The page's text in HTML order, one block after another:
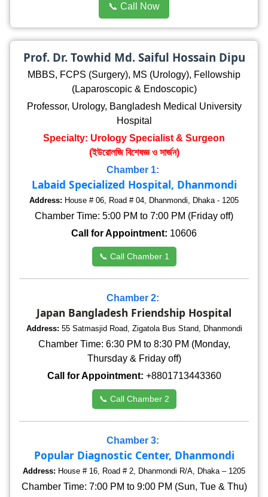
📞 Call Now
Prof. Dr. Towhid Md. Saiful Hossain Dipu
MBBS, FCPS (Surgery), MS (Urology), Fellowship
(Laparoscopic & Endoscopic)
Professor, Urology, Bangladesh Medical University
Hospital
Specialty: Urology Specialist & Surgeon
(ইউরোলজি বিশেষজ্ঞ ও সার্জন)
Chamber 1:
Labaid Specialized Hospital, Dhanmondi
Address: House # 06, Road # 04, Dhanmondi, Dhaka - 1205
Chamber Time: 5:00 PM to 7:00 PM (Friday off)
Call for Appointment: 10606
📞 Call Chamber 1
Chamber 2:
Japan Bangladesh Friendship Hospital
Address: 55 Satmasjid Road, Zigatola Bus Stand, Dhanmondi
Chamber Time: 6:30 PM to 8:30 PM (Monday,
Thursday & Friday off)
Call for Appointment: +8801713443360
📞 Call Chamber 2
Chamber 3:
Popular Diagnostic Center, Dhanmondi
Address: House # 16, Road # 2, Dhanmondi R/A, Dhaka – 1205
Chamber Time: 7:00 PM to 9:00 PM (Sun, Tue & Thu)